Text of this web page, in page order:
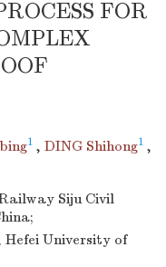
FOR
1 , DING Shihong1 ,
Siju Civil
Hefei University of